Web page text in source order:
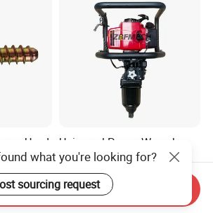
Used
Clips
Universal Power Wrench
Railroad Petrol Engine
Impact Wrench for Track
Maintenance Work
US$588.00-706.00
what you're looking for?
sourcing request
Send Inquiry